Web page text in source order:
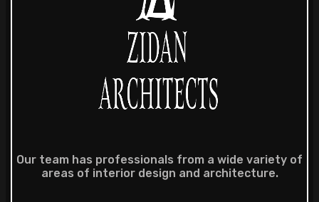
Our team has professionals from a wide variety of
areas of interior design and architecture.